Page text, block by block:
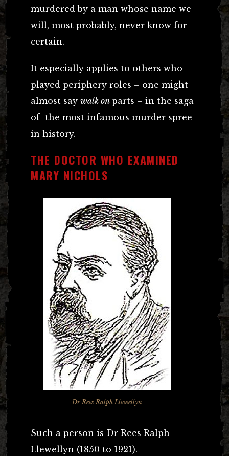
murdered by a man whose name we
will, most probably, never know for
certain.
It especially applies to others who
played periphery roles – one might
almost say walk on parts – in the saga
of the most infamous murder spree
in history.
THE DOCTOR WHO EXAMINED
MARY NICHOLS
Dr Rees Ralph Llewellyn
Such a person is Dr Rees Ralph
Llewellyn (1850 to 1921).